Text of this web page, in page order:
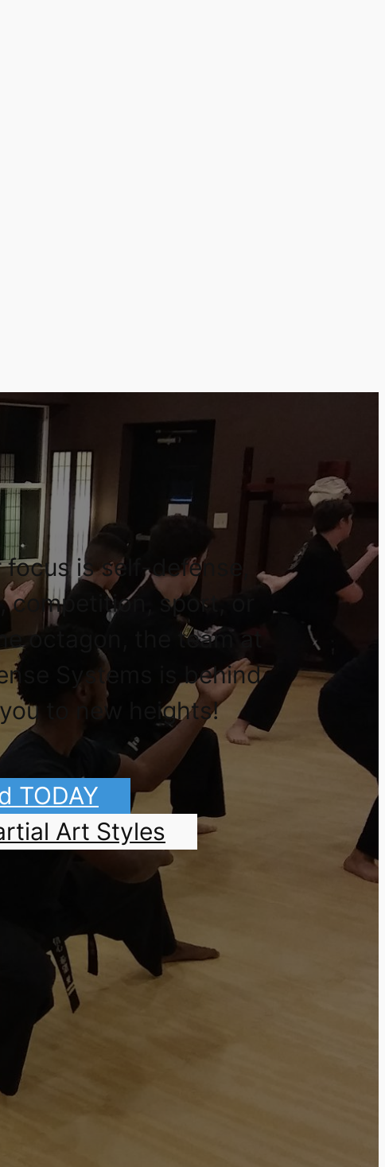
is self-defense,
competition, sport, or
octagon, the team at
Systems is behind
to new heights!
TODAY
Art Styles